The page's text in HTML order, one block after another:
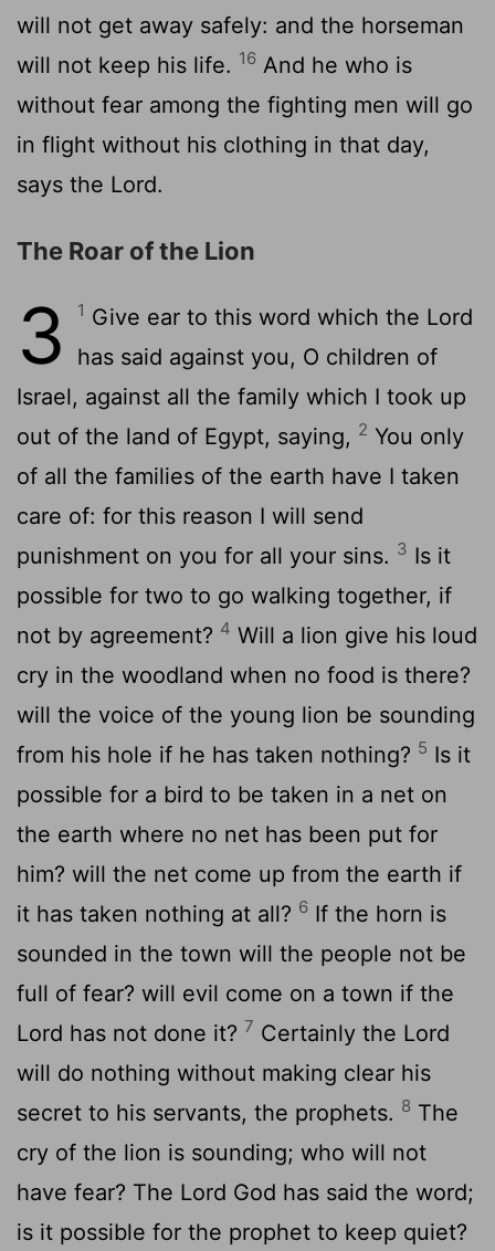
will not get away safely: and the horseman
will not keep his life. 16 And he who is
without fear among the fighting men will go
in flight without his clothing in that day,
says the Lord.
The Roar of the Lion
3 1 Give ear to this word which the Lord
has said against you, O children of
Israel, against all the family which I took up
out of the land of Egypt, saying, 2 You only
of all the families of the earth have I taken
care of: for this reason I will send
punishment on you for all your sins. 3 Is it
possible for two to go walking together, if
not by agreement? 4 Will a lion give his loud
cry in the woodland when no food is there?
will the voice of the young lion be sounding
from his hole if he has taken nothing? 5 Is it
possible for a bird to be taken in a net on
the earth where no net has been put for
him? will the net come up from the earth if
it has taken nothing at all? 6 If the horn is
sounded in the town will the people not be
full of fear? will evil come on a town if the
Lord has not done it? 7 Certainly the Lord
will do nothing without making clear his
secret to his servants, the prophets. 8 The
cry of the lion is sounding; who will not
have fear? The Lord God has said the word;
is it possible for the prophet to keep quiet?